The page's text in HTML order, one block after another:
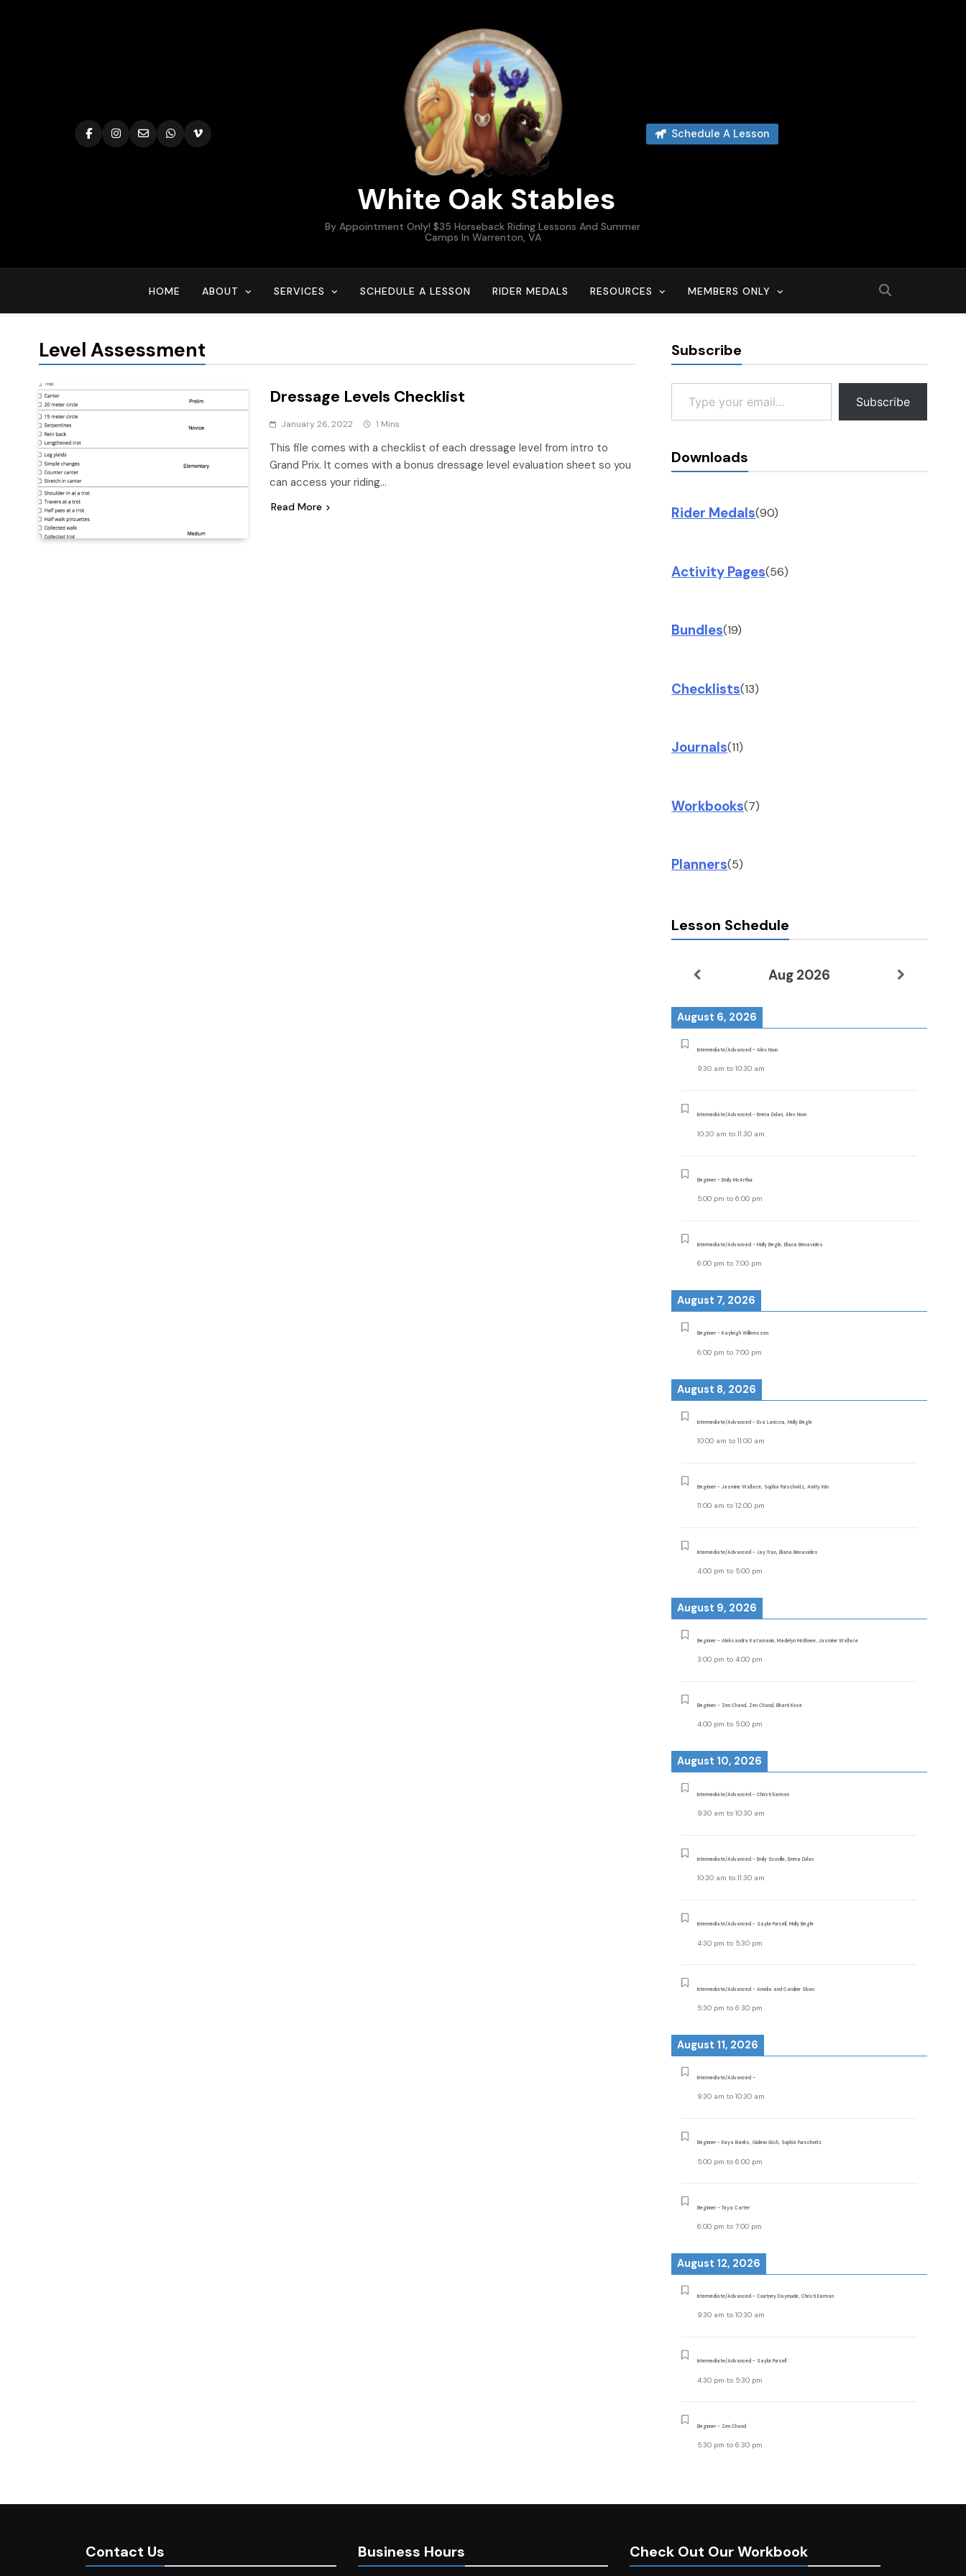
White Oak Stables
By Appointment Only! $35 Horseback Riding Lessons And Summer
Camps In Warrenton, VA
Schedule A Lesson
HOME ABOUT SERVICES SCHEDULE A LESSON RIDER MEDALS RESOURCES MEMBERS ONLY
Level Assessment
Dressage Levels Checklist
January 26, 2022 1 Mins
This file comes with a checklist of each dressage level from intro to
Grand Prix. It comes with a bonus dressage level evaluation sheet so you
can access your riding…
Read More
Subscribe
Type your email…
Subscribe
Downloads
Rider Medals(90)
Activity Pages(56)
Bundles(19)
Checklists(13)
Journals(11)
Workbooks(7)
Planners(5)
Lesson Schedule
Aug 2026
August 6, 2026
Intermediate/Advanced - Alex Noon
9:30 am to10:30 am
Intermediate/Advanced - Emma Dolan, Alex Noon
10:30 am to11:30 am
Beginner - Emily McArthur
5:00 pm to6:00 pm
Intermediate/Advanced - Molly Begle, Eliana Benavides
6:00 pm to7:00 pm
August 7, 2026
Beginner - Kayleigh Willemssen
6:00 pm to7:00 pm
August 8, 2026
Intermediate/Advanced - Eva Lariccia, Molly Begle
10:00 am to11:00 am
Beginner - Jasmine Wallace, Sophia Purschwitz, Amity Kim
11:00 am to12:00 pm
Intermediate/Advanced - Jay Tran, Eliana Benavides
4:00 pm to 5:00 pm
August 9, 2026
Beginner - Aleksandra Katamanin, Madelyn McElwee, Jasmine Wallace
3:00 pm to4:00 pm
Beginner - Zen Chand, Zen Chand, Bharti Kose
4:00 pm to 5:00 pm
August 10, 2026
Intermediate/Advanced - Christi Earman
9:30 am to10:30 am
Intermediate/Advanced - Emily Scoville, Emma Dolan
10:30 am to11:30 am
Intermediate/Advanced - Saylor Pursell, Molly Begle
4:30 pm to 5:30 pm
Intermediate/Advanced - Amelia and Caroline Sloan
5:30 pm to6:30 pm
August 11, 2026
Intermediate/Advanced -
9:30 am to10:30 am
Beginner - Raya Banks, Gideon Gish, Sophia Purschwitz
5:00 pm to6:00 pm
Beginner - Taya Carter
6:00 pm to7:00 pm
August 12, 2026
Intermediate/Advanced - Courtney Daymude, Christi Earman
9:30 am to10:30 am
Intermediate/Advanced - Saylor Pursell
4:30 pm to 5:30 pm
Beginner - Zen Chand
5:30 pm to6:30 pm
Contact Us Business Hours Check Out Our Workbook